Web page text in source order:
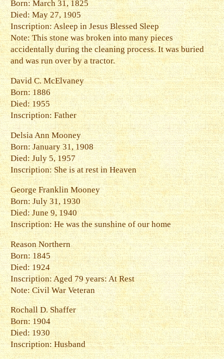
Born: March 31, 1825
Died: May 27, 1905
Inscription: Asleep in Jesus Blessed Sleep
Note: This stone was broken into many pieces
accidentally during the cleaning process. It was buried
and was run over by a tractor.
David C. McElvaney
Born: 1886
Died: 1955
Inscription: Father
Delsia Ann Mooney
Born: January 31, 1908
Died: July 5, 1957
Inscription: She is at rest in Heaven
George Franklin Mooney
Born: July 31, 1930
Died: June 9, 1940
Inscription: He was the sunshine of our home
Reason Northern
Born: 1845
Died: 1924
Inscription: Aged 79 years: At Rest
Note: Civil War Veteran
Rochall D. Shaffer
Born: 1904
Died: 1930
Inscription: Husband